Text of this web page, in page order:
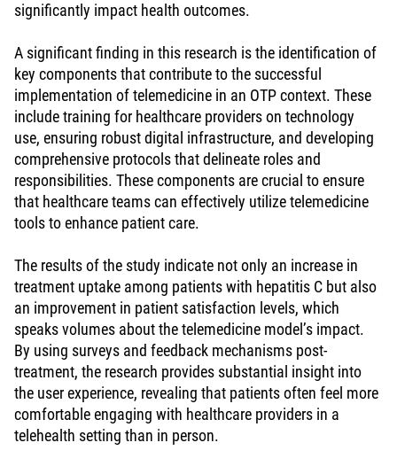
significantly impact health outcomes.
A significant finding in this research is the identification of
key components that contribute to the successful
implementation of telemedicine in an OTP context. These
include training for healthcare providers on technology
use, ensuring robust digital infrastructure, and developing
comprehensive protocols that delineate roles and
responsibilities. These components are crucial to ensure
that healthcare teams can effectively utilize telemedicine
tools to enhance patient care.
The results of the study indicate not only an increase in
treatment uptake among patients with hepatitis C but also
an improvement in patient satisfaction levels, which
speaks volumes about the telemedicine model’s impact.
By using surveys and feedback mechanisms post-
treatment, the research provides substantial insight into
the user experience, revealing that patients often feel more
comfortable engaging with healthcare providers in a
telehealth setting than in person.